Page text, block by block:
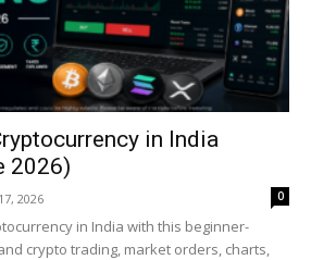
in India
2026)
2026 0
in India with this beginner-
crypto trading, market orders, charts,